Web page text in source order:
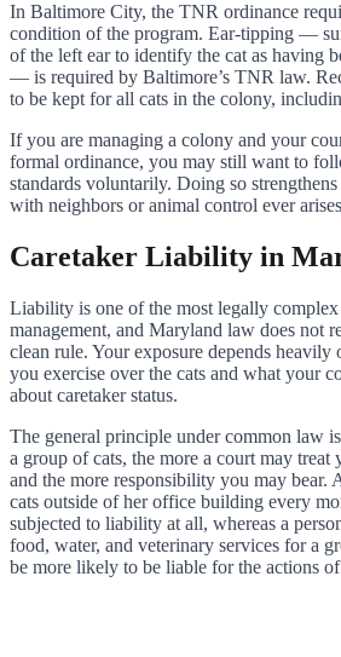
In Baltimore City, the TNR ordinance
condition of the program. Ear-tipping —
of the left ear to identify the cat as having
— is required by Baltimore’s TNR law.
to be kept for all cats in the colony,
If you are managing a colony and your
formal ordinance, you may still want to
standards voluntarily. Doing so
with neighbors or animal control ever
Caretaker Liability in
Liability is one of the most legally complex
management, and Maryland law does not
clean rule. Your exposure depends
you exercise over the cats and what your
about caretaker status.
The general principle under common law
a group of cats, the more a court may
and the more responsibility you may bear.
cats outside of her office building every
subjected to liability at all, whereas a
food, water, and veterinary services for a
be more likely to be liable for the actions